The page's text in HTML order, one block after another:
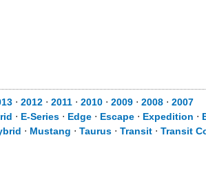
⋅ 2012 ⋅ 2011 ⋅ 2010 ⋅ 2009 ⋅ 2008 ⋅ 2007
⋅ E-Series ⋅ Edge ⋅ Escape ⋅ Expedition ⋅
⋅ Mustang ⋅ Taurus ⋅ Transit ⋅ Transit